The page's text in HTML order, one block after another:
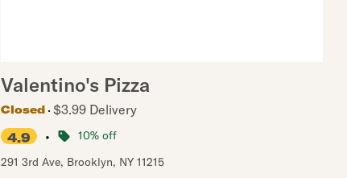
Valentino's Pizza
Closed
$3.99 Delivery
4.9
•
10% off
291 3rd Ave, Brooklyn, NY 11215